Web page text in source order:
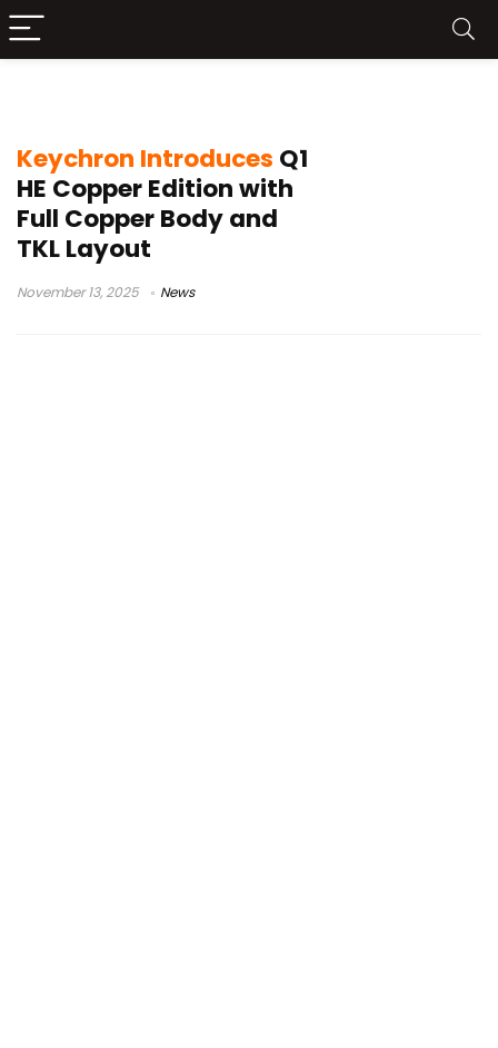
Keychron Introduces Q1
HE Copper Edition with
Full Copper Body and
TKL Layout
November 13, 2025 News